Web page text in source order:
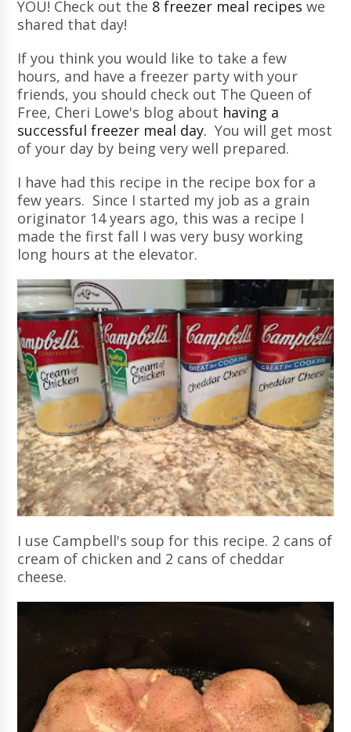
YOU! Check out the 8 freezer meal recipes we
shared that day!
If you think you would like to take a few
hours, and have a freezer party with your
friends, you should check out The Queen of
Free, Cheri Lowe's blog about having a
successful freezer meal day. You will get most
of your day by being very well prepared.
I have had this recipe in the recipe box for a
few years. Since I started my job as a grain
originator 14 years ago, this was a recipe I
made the first fall I was very busy working
long hours at the elevator.
I use Campbell's soup for this recipe. 2 cans of
cream of chicken and 2 cans of cheddar
cheese.